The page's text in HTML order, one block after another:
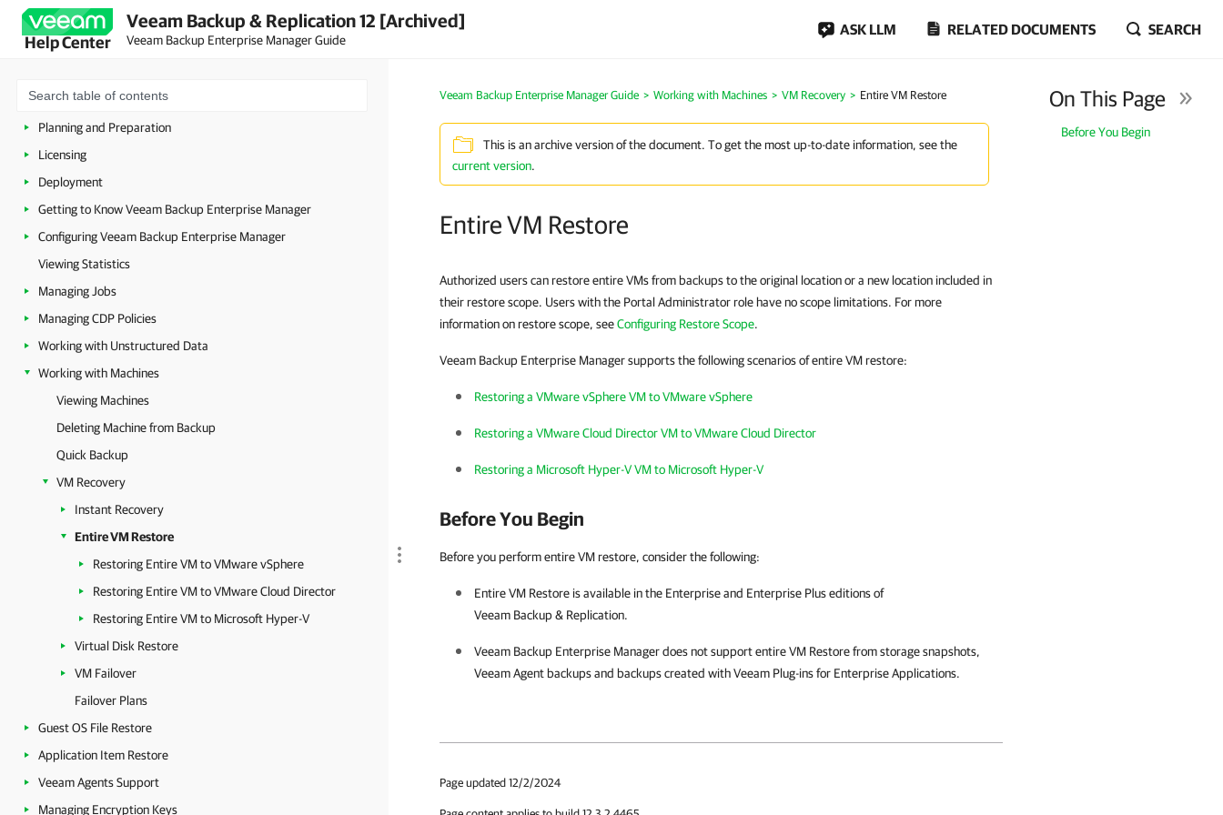
Help Center
Veeam Backup & Replication 12 [Archived]
Veeam Backup Enterprise Manager Guide
ASK LLM RELATED DOCUMENTS SEARCH
About Veeam Backup Enterprise Manager
Planning and Preparation
Licensing
Deployment
Getting to Know Veeam Backup Enterprise Manager
Configuring Veeam Backup Enterprise Manager
Viewing Statistics
Managing Jobs
Managing CDP Policies
Working with Unstructured Data
Working with Machines
Viewing Machines
Deleting Machine from Backup
Quick Backup
VM Recovery
Instant Recovery
Entire VM Restore
Restoring Entire VM to VMware vSphere
Restoring Entire VM to VMware Cloud Director
Restoring Entire VM to Microsoft Hyper-V
Virtual Disk Restore
VM Failover
Failover Plans
Guest OS File Restore
Application Item Restore
Veeam Agents Support
Managing Encryption Keys
Veeam Backup Enterprise Manager Guide Working with Machines VM Recovery Entire VM Restore
This is an archive version of the document. To get the most up-to-date information, see the
current version.
Entire VM Restore
On This Page
Before You Begin
Authorized users can restore entire VMs from backups to the original location or a new location included in
their restore scope. Users with the Portal Administrator role have no scope limitations. For more
information on restore scope, seeConfiguring Restore Scope.
Veeam Backup Enterprise Manager supports the following scenarios of entire VM restore:
Restoring a VMware vSphere VM to VMware vSphere
Restoring a VMware Cloud Director VM to VMware Cloud Director
Restoring a Microsoft Hyper-V VM to Microsoft Hyper-V
Before You Begin
Before you perform entire VM restore, consider the following:
Entire VM Restore is available in the Enterprise and Enterprise Plus editions of
Veeam Backup & Replication.
Veeam Backup Enterprise Managerdoes not support entire VM Restore from storage snapshots,
Veeam Agent backups and backups created with Veeam Plug-ins for Enterprise Applications.
Page updated 12/2/2024